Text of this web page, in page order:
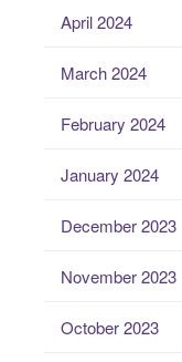
April 2024
March 2024
February 2024
January 2024
December 2023
November 2023
October 2023